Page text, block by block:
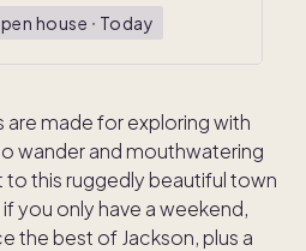
house ᐧ Today
are made for exploring with
wander and mouthwatering
to this ruggedly beautiful town
you only have a weekend,
the best of Jackson, plus a